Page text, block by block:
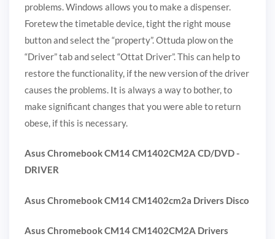
problems. Windows allows you to make a dispenser.
Foretew the timetable device, tight the right mouse
button and select the “property”. Ottuda plow on the
“Driver” tab and select “Ottat Driver”. This can help to
restore the functionality, if the new version of the driver
causes the problems. It is always a way to bother, to
make significant changes that you were able to return
obese, if this is necessary.
Asus Chromebook CM14 CM1402CM2A CD/DVD -
DRIVER
Asus Chromebook CM14 CM1402cm2a Drivers Disco
Asus Chromebook CM14 CM1402CM2A Drivers